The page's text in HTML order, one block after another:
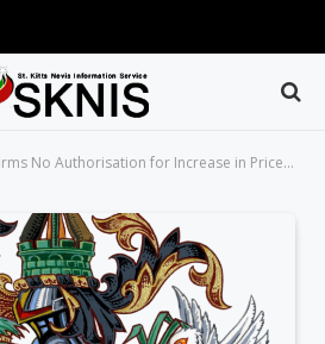
Authorisation for Increase in Price of Basic Bread